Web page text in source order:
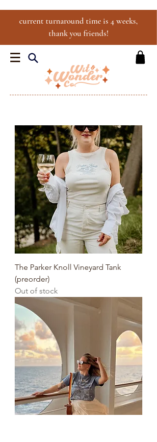
current turnaround time is 4 weeks,
thank you friends!
The Parker Knoll Vineyard Tank
(preorder)
Out of stock